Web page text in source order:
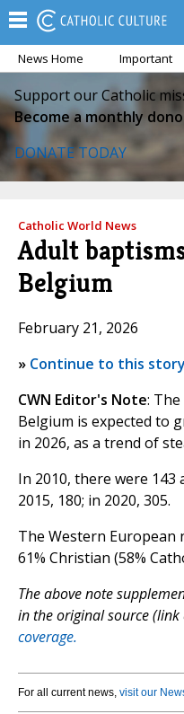
News Home Important
Support our Catholic
Become a monthly
DONATE TODAY
Catholic World News
Adult
Belgium
February 21, 2026
» Continue to this
CWN Editor's Note:
Belgium is expected to
in 2026, as a trend of
In 2010, there were
2015, 180; in 2020, 305.
The Western European
61% Christian (58%
The above note
in the original source
coverage.
For all current news, visit our